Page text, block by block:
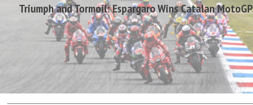
Triumph and Tormoil: Espargaro Wins Catalan MotoGP